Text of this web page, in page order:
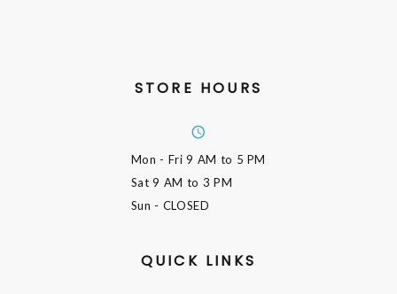
STORE HOURS
Mon - Fri9 AM to 5 PM
Sat9 AM to 3 PM
Sun - CLOSED
QUICK LINKS